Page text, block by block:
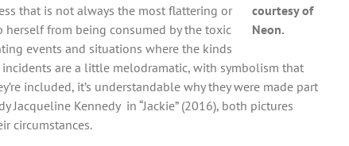
courtesy of
Neon.
that is not always the most flattering or
from being consumed by the toxic
events and situations where the kinds
are a little melodramatic, with symbolism that
included, it’s understandable why they were made part
Kennedy in “Jackie” (2016), both pictures
circumstances.